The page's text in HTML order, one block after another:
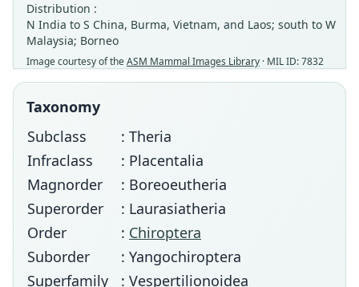
Distribution :
N India to S China, Burma, Vietnam, and Laos; south to W
Malaysia; Borneo
Image courtesy of theASM Mammal Images Library · MIL ID: 7832
Taxonomy
Subclass
: Theria
Infraclass
: Placentalia
Magnorder
: Boreoeutheria
Superorder
: Laurasiatheria
Order
: Chiroptera
Suborder
: Yangochiroptera
Superfamily
: Vespertilionoidea